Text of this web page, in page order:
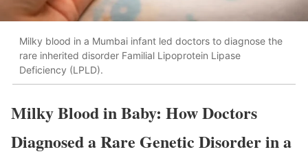
Milky blood in a Mumbai infant led doctors to diagnose the
rare inherited disorder Familial Lipoprotein Lipase
Deficiency (LPLD).
Milky Blood in Baby: How Doctors
Diagnosed a Rare Genetic Disorder in a